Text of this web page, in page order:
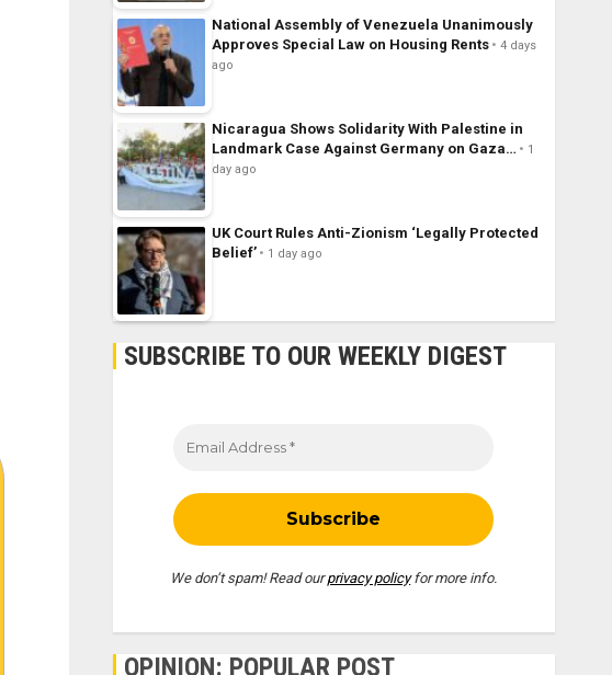
National Assembly of Venezuela Unanimously
Approves Special Law on Housing Rents
4 days
ago
Nicaragua Shows Solidarity With Palestine in
Landmark Case Against Germany on Gaza…
1
day ago
UK Court Rules Anti-Zionism ‘Legally Protected
Belief’
1 day ago
SUBSCRIBE TO OUR WEEKLY DIGEST
We don’t spam! Read ourprivacy policyfor more info.
OPINION: POPULAR POST